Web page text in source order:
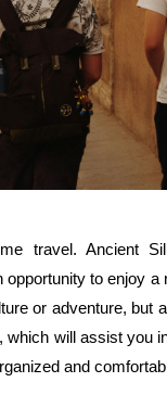
travel. Ancient
to enjoy
or adventure, but
, which will assist you
and